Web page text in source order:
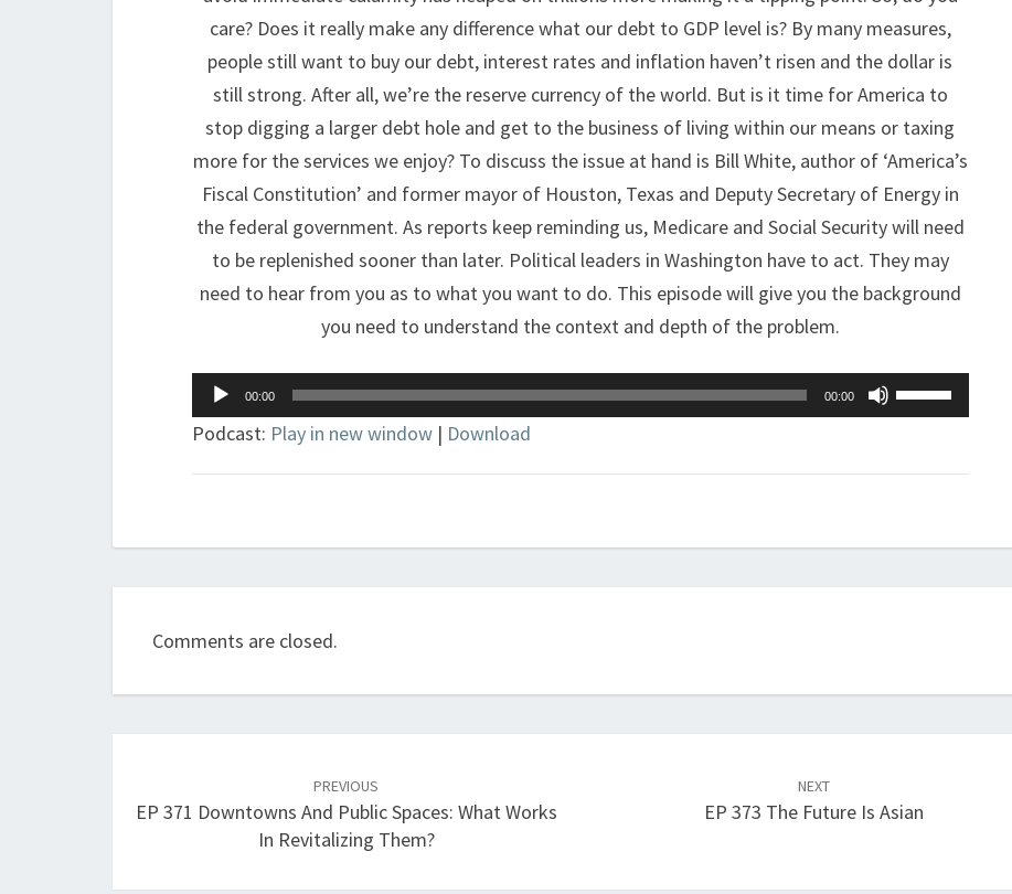
care? Does it really make any difference what our debt to GDP level is? By many measures,
people still want to buy our debt, interest rates and inflation haven’t risen and the dollar is
still strong. After all, we’re the reserve currency of the world. But is it time for America to
stop digging a larger debt hole and get to the business of living within our means or taxing
more for the services we enjoy? To discuss the issue at hand is Bill White, author of ‘America’s
Fiscal Constitution’ and former mayor of Houston, Texas and Deputy Secretary of Energy in
the federal government. As reports keep reminding us, Medicare and Social Security will need
to be replenished sooner than later. Political leaders in Washington have to act. They may
need to hear from you as to what you want to do. This episode will give you the background
you need to understand the context and depth of the problem.
Audio
Player
00:00 00:00
Use
Up/Down
keys
or
Podcast: Play in new window | Download
Comments are closed.
PREVIOUS
EP 371 Downtowns And Public Spaces: What Works
In Revitalizing Them?
NEXT
EP 373 The Future Is Asian